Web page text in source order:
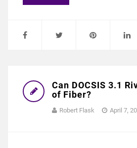
Can DOCSIS 3.1
of Fiber?
Robert Flask April 7,